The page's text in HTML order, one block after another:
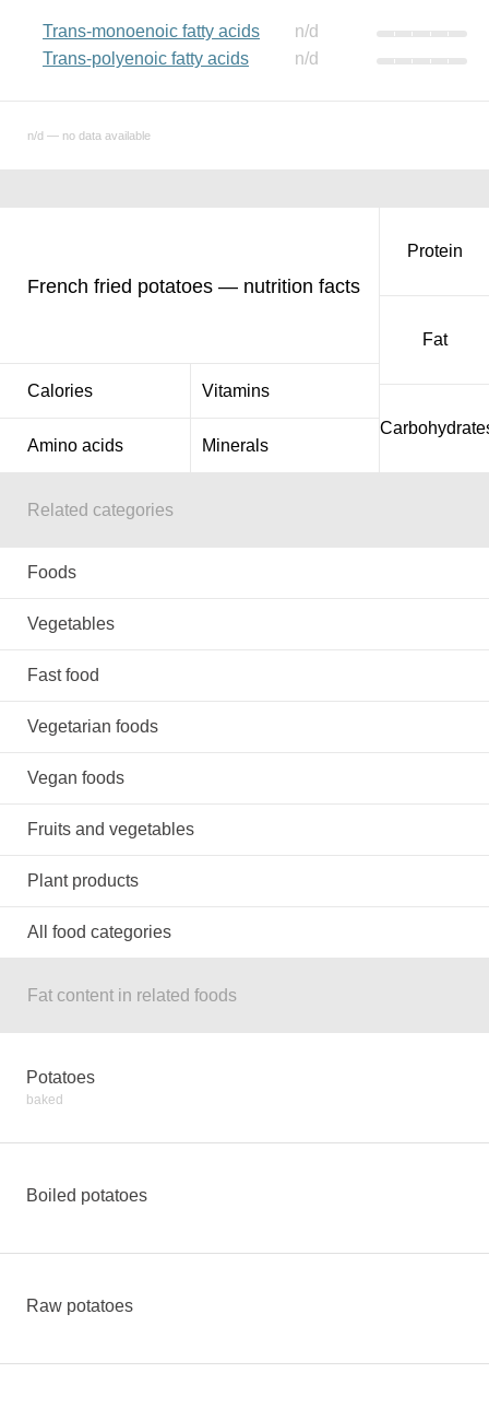
Trans-monoenoic fatty acids
n/d
Trans-polyenoic fatty acids
n/d
n/d — no data available
French fried potatoes — nutrition facts
Calories Vitamins
Amino acids Minerals
Protein
Fat
Related categories
Foods
Vegetables
Fast food
Vegetarian foods
Vegan foods
Fruits and vegetables
Plant products
All food categories
Fat content in related foods
Potatoes
baked
Boiled potatoes
Raw potatoes